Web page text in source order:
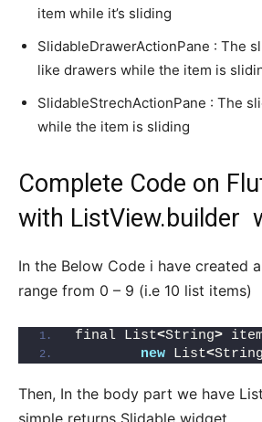
item while it’s sliding
SlidableDrawerActionPane : The
like drawers while the item is
SlidableStrechActionPane : The
while the item is sliding
Complete Code on
with ListView.builder
In the Below Code i have created
range from 0 – 9 (i.e 10 list items)
final List<String>
new List<String
Then, In the body part we have